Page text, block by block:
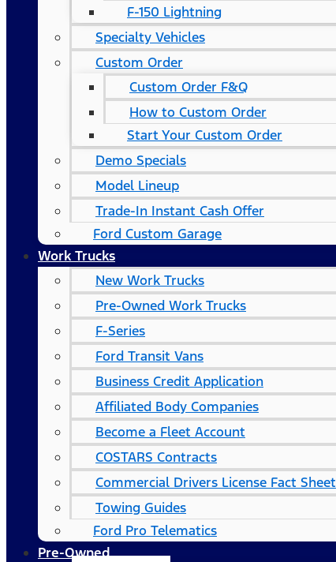
F-150 Lightning
Specialty Vehicles
Custom Order
Custom Order F&Q
How to Custom Order
Start Your Custom Order
Demo Specials
Model Lineup
Trade-In Instant Cash Offer
Ford Custom Garage
Work Trucks
New Work Trucks
Pre-Owned Work Trucks
F-Series
Ford Transit Vans
Business Credit Application
Affiliated Body Companies
Become a Fleet Account
COSTARS​ Contracts
Commercial Drivers License Fact Sheet
Towing Guides
Ford Pro Telematics
Pre-Owned